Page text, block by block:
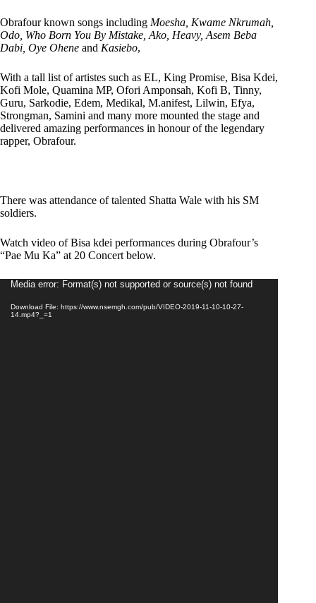
Obrafour known songs including Moesha, Kwame Nkrumah,
Odo, Who Born You By Mistake, Ako, Heavy, Asem Beba
Dabi, Oye Ohene and Kasiebo,
With a tall list of artistes such as EL, King Promise, Bisa Kdei,
Kofi Mole, Quamina MP, Ofori Amponsah, Kofi B, Tinny,
Guru, Sarkodie, Edem, Medikal, M.anifest, Lilwin, Efya,
Strongman, Samini and many more mounted the stage and
delivered amazing performances in honour of the legendary
rapper, Obrafour.
There was attendance of talented Shatta Wale with his SM
soldiers.
Watch video of Bisa kdei performances during Obrafour’s
“Pae Mu Ka” at 20 Concert below.
VideoMedia error: Format(s) not supported or source(s) not found
Download File: https://www.nsemgh.com/pub/VIDEO-2019-11-10-10-27-
14.mp4?_=1